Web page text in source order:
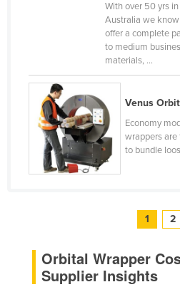
With over 50 yrs
Australia we
offer a complete
to medium
materials, ...
Venus
Economy
wrappers are
to bundle
1 2
Orbital Wrapper
Supplier Insights